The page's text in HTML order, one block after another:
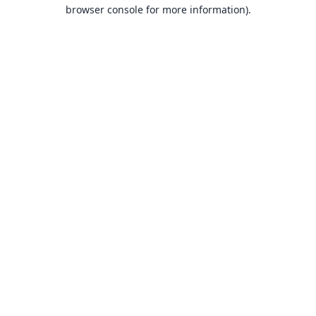
browser console for more information).